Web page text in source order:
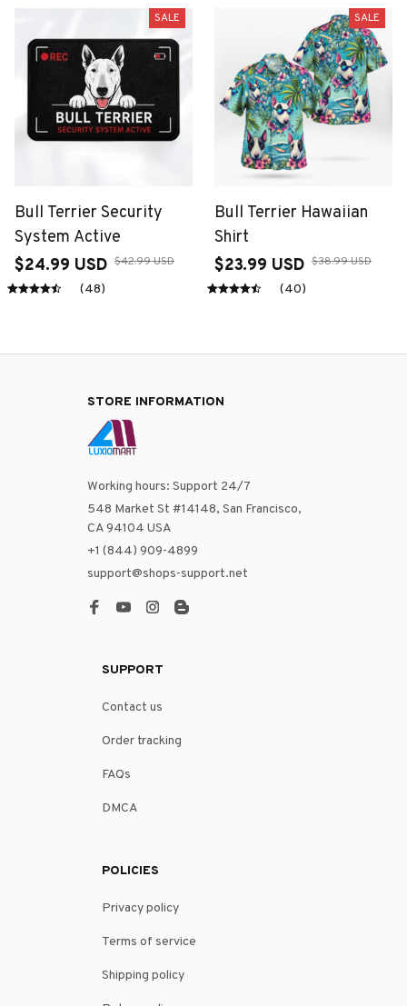
SALE
Bull Terrier Security
System Active
$24.99 USD $42.99 USD
(48)
SALE
Bull Terrier Hawaiian
Shirt
$23.99 USD $38.99 USD
(40)
STORE INFORMATION
Working hours: Support 24/7
548 Market St #14148, San Francisco,
CA 94104 USA
+1 (844) 909-4899
support@shops-support.net
SUPPORT
Contact us
Order tracking
FAQs
DMCA
POLICIES
Privacy policy
Terms of service
Shipping policy